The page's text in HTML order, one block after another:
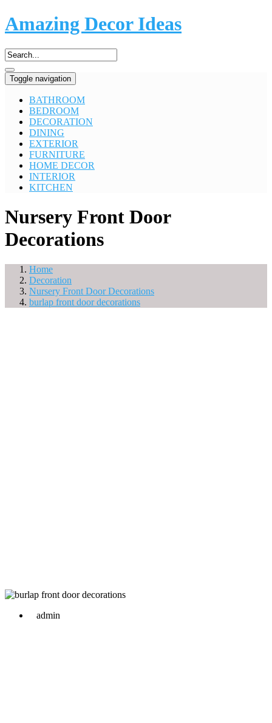
Amazing Decor Ideas
Toggle navigation
BATHROOM
BEDROOM
DECORATION
DINING
EXTERIOR
FURNITURE
HOME DECOR
INTERIOR
KITCHEN
Nursery Front Door
Decorations
Home
Decoration
Nursery Front Door Decorations
burlap front door decorations
admin